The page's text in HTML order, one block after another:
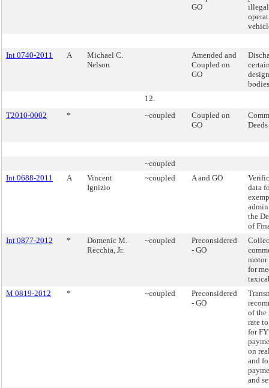
GO
Int 0740-2011 A
Michael C.
Nelson
Amended and
Coupled on
GO
12.
T2010-0002
* ~coupled
Coupled on
GO
Deeds
~coupled
Int 0688-2011
A
Vincent
Ignizio
~coupled A and GO
data
the
of
Int 0877-2012
*
Domenic M.
Recchia, Jr.
~coupled
Preconsidered
- GO
motor
for
M 0819-2012
* ~coupled
Preconsidered
- GO
of the
rate
for
on
and
and